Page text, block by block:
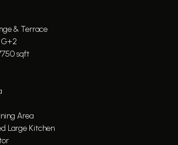
& Terrace
G+2
sqft
Area
Large Kitchen